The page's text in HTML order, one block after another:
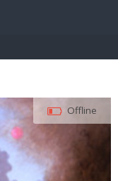
Offline